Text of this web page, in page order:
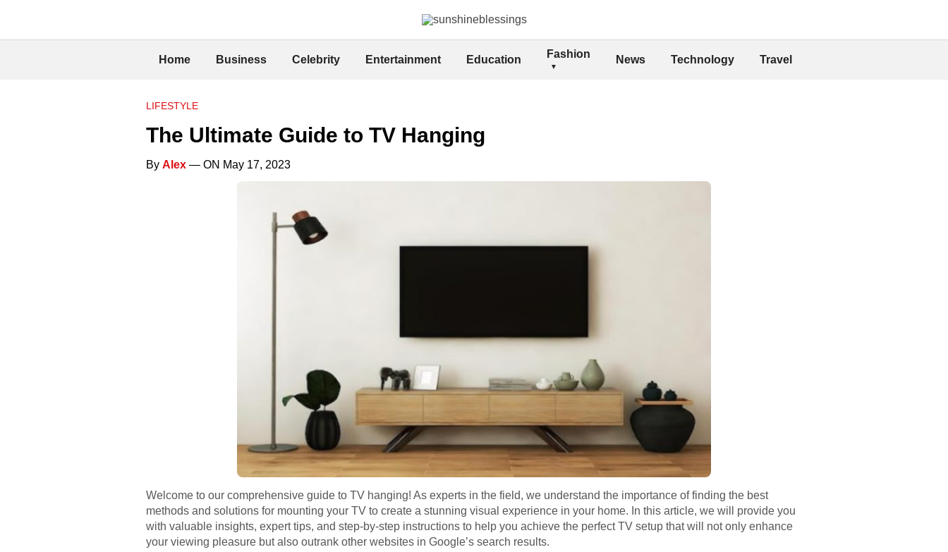
Home Business Celebrity Entertainment Education Fashion News Technology Travel
LIFESTYLE
The Ultimate Guide to TV Hanging
By Alex — ON May 17, 2023
Welcome to our comprehensive guide to TV hanging! As experts in the field, we understand the importance of finding the best
methods and solutions for mounting your TV to create a stunning visual experience in your home. In this article, we will provide you
with valuable insights, expert tips, and step-by-step instructions to help you achieve the perfect TV setup that will not only enhance
your viewing pleasure but also outrank other websites in Google’s search results.